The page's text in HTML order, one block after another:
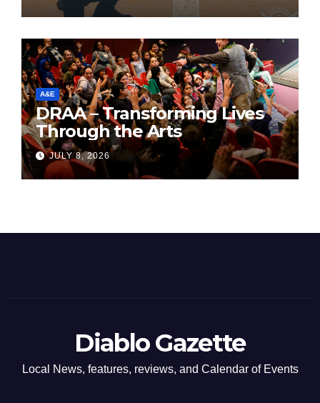
A&E
DRAA – Transforming Lives
Through the Arts
JULY 8, 2026
Diablo Gazette
Local News, features, reviews, and Calendar of Events